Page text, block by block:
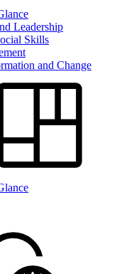
Leadership
Skills
and Change